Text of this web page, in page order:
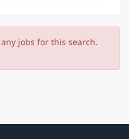
jobs for this search.